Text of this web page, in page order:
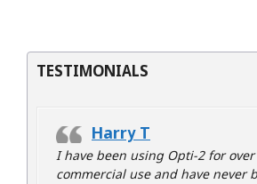
TESTIMONIALS
Harry T
I have been using Opti-2 for
commercial use and have never